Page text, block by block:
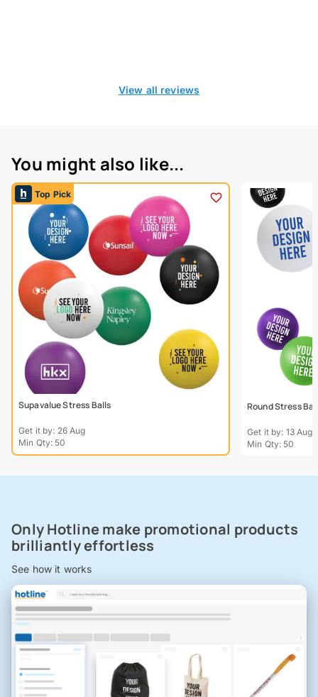
View all reviews
You might also like...
Top Pick
Supavalue Stress Balls
Get it by: 26 Aug
Min Qty: 50
Round Stress
Get it by: 13 Aug
Min Qty: 50
Only Hotline make promotional products
brilliantly effortless
See how it works